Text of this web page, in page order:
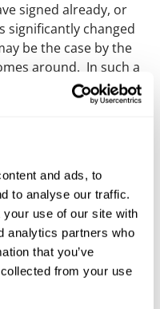
and ads, to
to analyse our traffic.
use of our site with
analytics partners who
that you’ve
from your use
signed already, or
significantly changed
be the case by the
around. In such a
should consider
either (i) that you
the agreement to be
by more than 12
agreement,
agreement or
too.
partner, it is worth